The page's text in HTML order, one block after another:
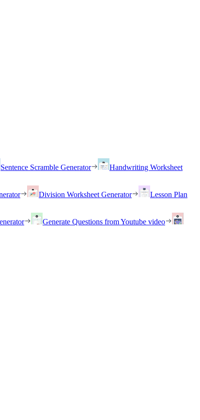
Sentence Scramble Generator
Handwriting Worksheet
Division Worksheet Generator
Lesson Plan
Generate Questions from Youtube video